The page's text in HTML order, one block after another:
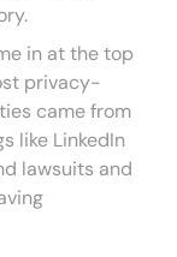
in at the top
privacy-
came from
like LinkedIn
lawsuits and